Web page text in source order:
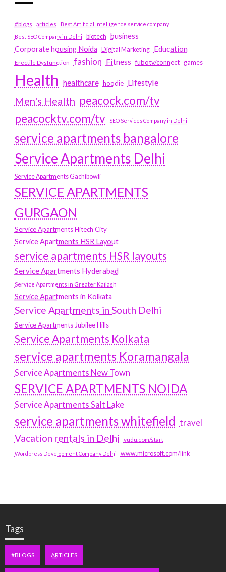
#blogs articles
Best Artificial Intelligence service company
Best SEO Company in Delhi
biotech business
Corporate housing Noida
Digital Marketing Education
Erectile Dysfunction fashion Fitness fubotv/connect games
Health healthcare hoodie Lifestyle
Men's Health peacock.com/tv
peacocktv.com/tv
SEO Services Company in Delhi
service apartments bangalore
Service Apartments Delhi
Service Apartments Gachibowli
SERVICE APARTMENTS
GURGAON
Service Apartments Hitech City
Service Apartments HSR Layout
service apartments HSR layouts
Service Apartments Hyderabad
Service Apartments in Greater Kailash
Service Apartments in Kolkata
Service Apartments in South Delhi
Service Apartments Jubilee Hills
Service Apartments Kolkata
service apartments Koramangala
Service Apartments New Town
SERVICE APARTMENTS NOIDA
Service Apartments Salt Lake
service apartments whitefield travel
Vacation rentals in Delhi vudu.com/start
Wordpress Development Company Delhi www.microsoft.com/link
Tags
#BLOGS ARTICLES